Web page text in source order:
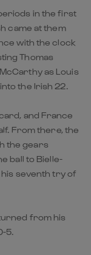
in the first
came at them
with the clock
Thomas
as Louis
the Irish 22.
and France
From there, the
the gears
ball to Bielle-
seventh try of
from his
5.